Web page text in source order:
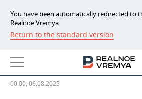
You have been automatically redirected to
Realnoe Vremya
Return to the standard version
NEWS
ECONOMY
FINANCE
INDUSTRY
with the FISU
00:00, 06.08.2025